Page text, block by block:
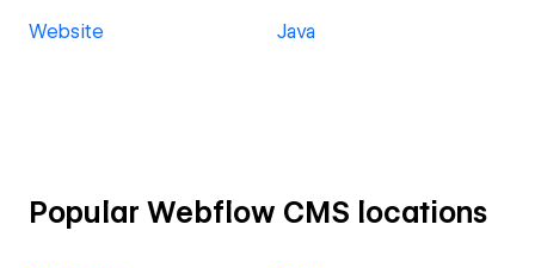
Website Java
Popular Webflow CMS locations